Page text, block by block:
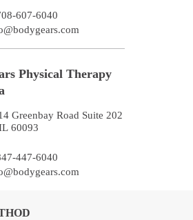
607-6040
Physical Therapy
Greenbay Road Suite 202
60093
447-6040